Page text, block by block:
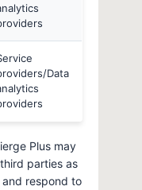
Data
Plus may
parties as
respond to